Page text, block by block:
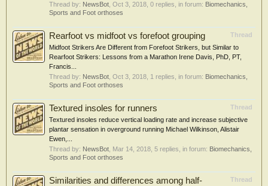
Thread by: NewsBot Oct 3, 2018 , 0 replies, in forum: Biomechanics,
Sports and Foot orthoses
Thread
Rearfoot vs midfoot vs forefoot grouping
Midfoot Strikers Are Different from Forefoot Strikers, but Similar to
Rearfoot Strikers: Lessons from a Marathon Irene Davis, PhD, PT,
Francis...
Thread by: NewsBot Oct 3, 2018 , 1 replies, in forum: Biomechanics,
Sports and Foot orthoses
Thread
Textured insoles for runners
Textured insoles reduce vertical loading rate and increase subjective
plantar sensation in overground running Michael Wilkinson, Alistair
Ewen,...
Thread by: NewsBot Mar 14, 2018 , 5 replies, in forum: Biomechanics,
Sports and Foot orthoses
Thread
Similarities and differences among half-